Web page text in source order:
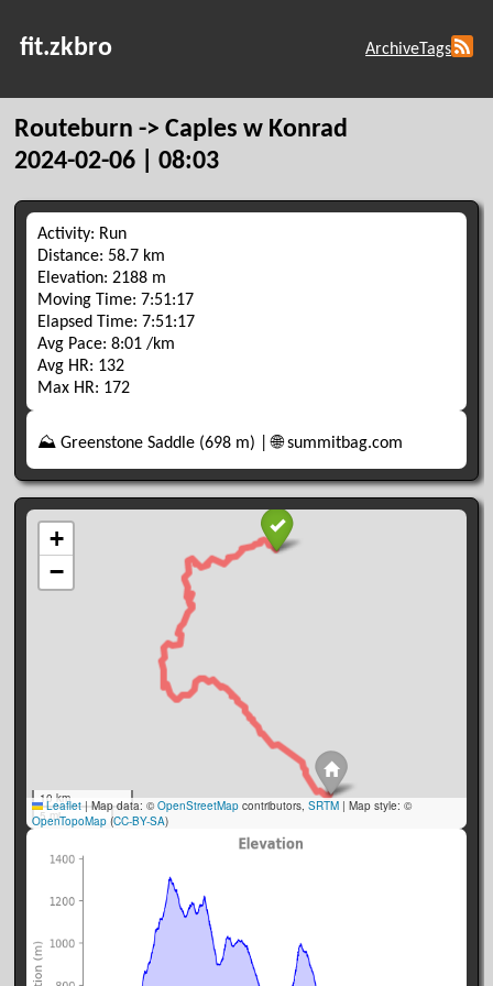
fit.zkbro ArchiveTags
Routeburn -> Caples w Konrad
2024-02-06 | 08:03
Activity: Run
Distance: 58.7 km
Elevation: 2188 m
Moving Time: 7:51:17
Elapsed Time: 7:51:17
Avg Pace: 8:01 /km
Avg HR: 132
Max HR: 172
⛰️ Greenstone Saddle (698 m) | 🌐 summitbag.com